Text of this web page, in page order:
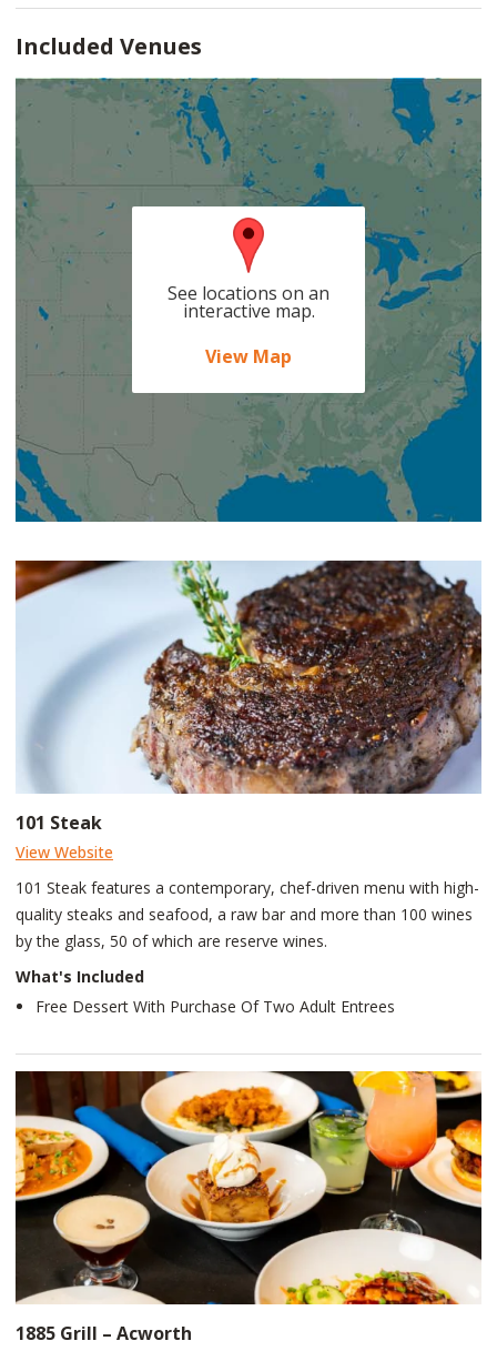
Included Venues
See locations on an
interactive map.
View Map
101 Steak
View Website
101 Steak features a contemporary, chef-driven menu with high-
quality steaks and seafood, a raw bar and more than 100 wines
by the glass, 50 of which are reserve wines.
What's Included
Free Dessert With Purchase Of Two Adult Entrees
1885 Grill – Acworth